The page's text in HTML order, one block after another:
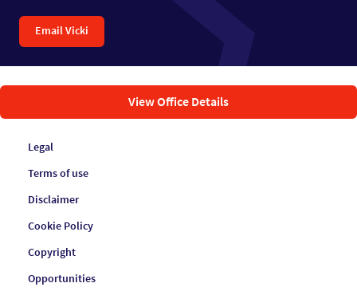
Email Vicki
View Office Details
Legal
Terms of use
Disclaimer
Cookie Policy
Copyright
Opportunities